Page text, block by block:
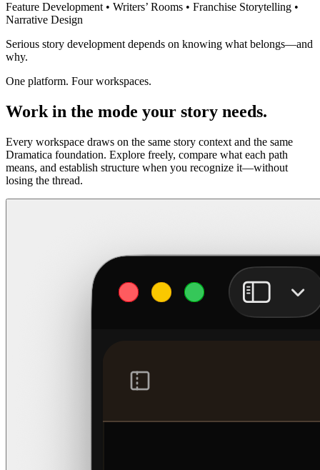
Feature Development • Writers’ Rooms • Franchise Storytelling •
Narrative Design
Serious story development depends on knowing what belongs—and
why.
One platform. Four workspaces.
Work in the mode your story needs.
Every workspace draws on the same story context and the same
Dramatica foundation. Explore freely, compare what each path
means, and establish structure when you recognize it—without
losing the thread.